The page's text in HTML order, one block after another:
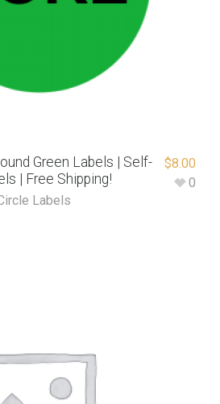
Green Labels | Self-
| Free Shipping!
Labels
$8.00
0